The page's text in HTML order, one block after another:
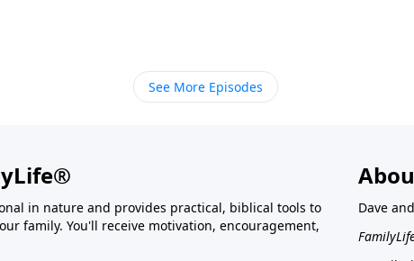
See More Episodes
in nature and provides practical, biblical tools to
family. You'll receive motivation, encouragement,
Dave